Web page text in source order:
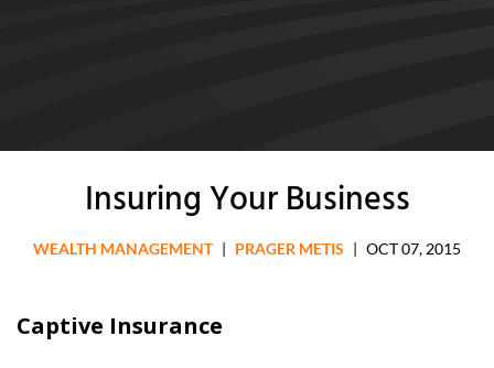
Insuring Your Business
WEALTH MANAGEMENT | PRAGER METIS | OCT 07, 2015
Captive Insurance